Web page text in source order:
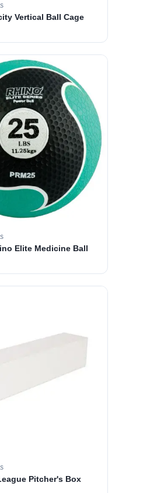
Vertical Ball Cage
Elite Medicine Ball
Pitcher's Box